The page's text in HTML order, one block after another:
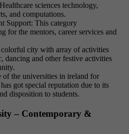
sciences technology,
and computations.
Support: This category
for the mentors, career services and
city with array of activities
dancing and other festive activities
the universities in ireland for
got special reputation due to its
disposition to students.
– Contemporary &